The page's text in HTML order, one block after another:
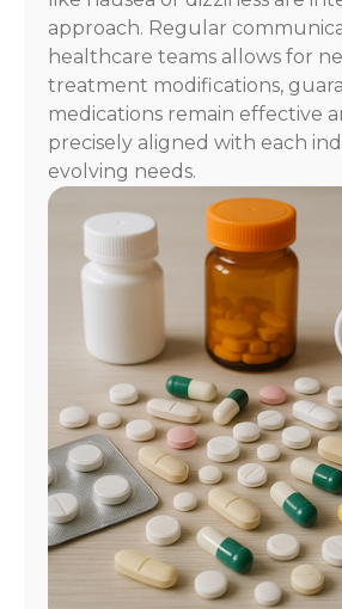
approach. Regular
healthcare teams allows for
treatment modifications,
medications remain effective
precisely aligned with each
evolving needs.